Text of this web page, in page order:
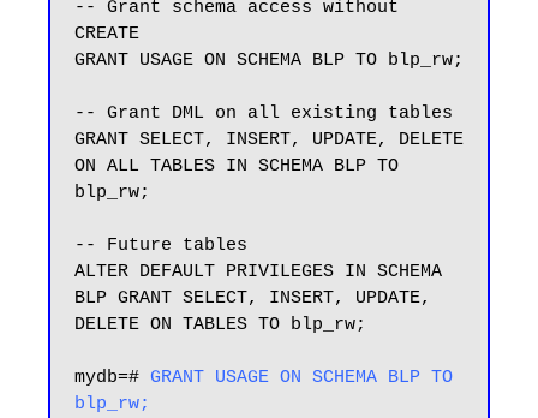
-- Grant schema access without
CREATE
GRANT USAGE ON SCHEMA BLP TO blp_rw;
-- Grant DML on all existing tables
GRANT SELECT, INSERT, UPDATE, DELETE
ON ALL TABLES IN SCHEMA BLP TO
blp_rw;
-- Future tables
ALTER DEFAULT PRIVILEGES IN SCHEMA
BLP GRANT SELECT, INSERT, UPDATE,
DELETE ON TABLES TO blp_rw;
mydb=# GRANT USAGE ON SCHEMA BLP TO
blp_rw;